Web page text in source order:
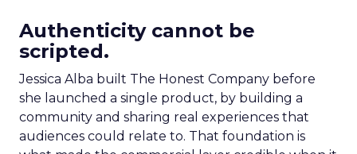
Authenticity cannot be
scripted.
Jessica Alba built The Honest Company before
she launched a single product, by building a
community and sharing real experiences that
audiences could relate to. That foundation is